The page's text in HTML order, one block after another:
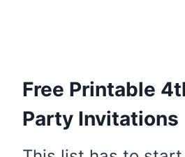
Free Printable
Party Invitations